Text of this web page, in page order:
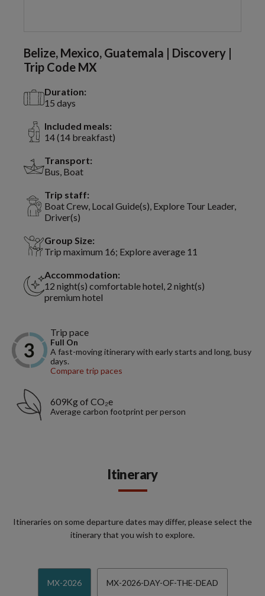
Belize, Mexico, Guatemala | Discovery |
Trip Code MX
Duration:
15 days
Included meals:
14 (14 breakfast)
Transport:
Bus, Boat
Trip staff:
Boat Crew, Local Guide(s), Explore Tour Leader,
Driver(s)
Group Size:
Trip maximum 16; Explore average 11
Accommodation:
12 night(s) comfortable hotel, 2 night(s)
premium hotel
Trip pace
Full On
A fast-moving itinerary with early starts and long, busy
days.
Compare trip paces
609Kg of CO₂e
Average carbon footprint per person
Itinerary
Itineraries on some departure dates may differ, please select the
itinerary that you wish to explore.
MX-2026 MX-2026-DAY-OF-THE-DEAD